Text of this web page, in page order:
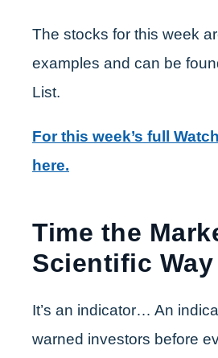
The stocks for this week
examples and can be
List.
For this week’s full
here.
Time the
Scientific Way
It’s an indicator… An
warned investors before